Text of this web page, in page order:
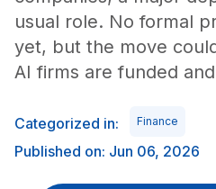
usual role. No formal
yet, but the move
AI firms are funded
Categorized in: Finance
Published on: Jun 06, 2026